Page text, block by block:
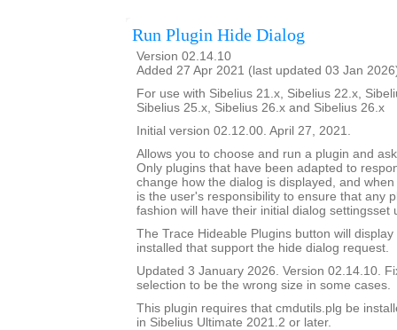
Run Plugin Hide Dialog
Version 02.14.10
Added 27 Apr 2021 (last updated 03 Jan
For use with Sibelius 21.x, Sibelius 22.x,
Sibelius 25.x, Sibelius 26.x and Sibelius 26.x
Initial version 02.12.00. April 27, 2021.
Allows you to choose and run a plugin and
Only plugins that have been adapted to
change how the dialog is displayed, and
is the user's responsibility to ensure that any
fashion will have their initial dialog settingsset
The Trace Hideable Plugins button will
installed that support the hide dialog request.
Updated 3 January 2026. Version 02.14.10.
selection to be the wrong size in some cases.
This plugin requires that cmdutils.plg be
in Sibelius Ultimate 2021.2 or later.